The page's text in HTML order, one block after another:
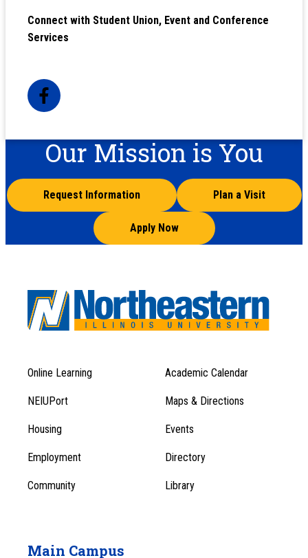
Connect with Student Union, Event and Conference
Services
Our Mission is You
Request Information Plan a Visit
Apply Now
Footer
Menu
1
Footer
Menu
Online Learning Academic Calendar
NEIUPort Maps & Directions
Housing Events
Employment Directory
Community Library
Main Campus